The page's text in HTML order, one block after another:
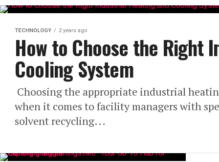
TECHNOLOGY 2 years ago
How to Choose the Right
Cooling System
Choosing the appropriate industrial
when it comes to facility managers with
solvent recycling...